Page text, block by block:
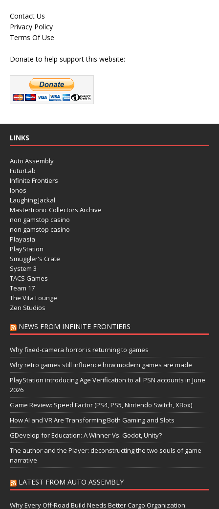
Contact Us
Privacy Policy
Terms Of Use
Donate to help support this website:
LINKS
Auto Assembly
FuturLab
Infinite Frontiers
Ionos
Laughing Jackal
Mastertronic Collectors Archive
non gamstop casino
non gamstop casino
Playasia
PlayStation
Smuggler's Crate
System 3
TACS Games
Team 17
The Vita Lounge
Zen Studios
NEWS FROM INFINITE FRONTIERS
Why fixed-camera horror is returning to games
Why retro games still influence how modern games are made
PlayStation introducing Age Verification to all PSN accounts in June
2026
Game Review: Speed Factor (PS4, PS5, Nintendo Switch, XBox)
How AI and VR Are Transforming Both Gaming and Slots
GDevelop for Education: A Winner Vs. Godot, Unity?
The author and the Player: deconstructing the two souls of game
narrative
LATEST FROM AUTO ASSEMBLY
Why Every Off-Road Build Needs Better Cargo Organization